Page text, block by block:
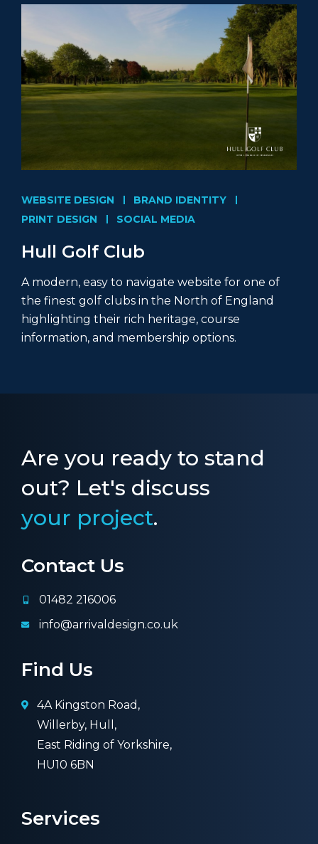
WEBSITE DESIGN
BRAND IDENTITY
PRINT DESIGN
SOCIAL MEDIA
Hull Golf Club
A modern, easy to navigate website for one of
the finest golf clubs in the North of England
highlighting their rich heritage, course
information, and membership options.
Are you ready to stand
out? Let's discuss
your project.
Contact Us
01482 216006
info@arrivaldesign.co.uk
Find Us
4A Kingston Road,
Willerby, Hull,
East Riding of Yorkshire,
HU10 6BN
Services